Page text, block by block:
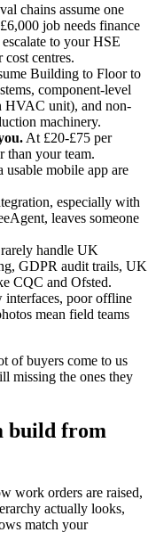
chains assume one
job needs finance
to your HSE
centres.
Building to Floor to
component-level
HVAC unit), and non-
machinery.
At £20-£75 per
than your team.
usable mobile app are
especially with
leaves someone
handle UK
GDPR audit trails, UK
CQC and Ofsted.
interfaces, poor offline
mean field teams
of buyers come to us
missing the ones they
build from
work orders are raised,
actually looks,
match your